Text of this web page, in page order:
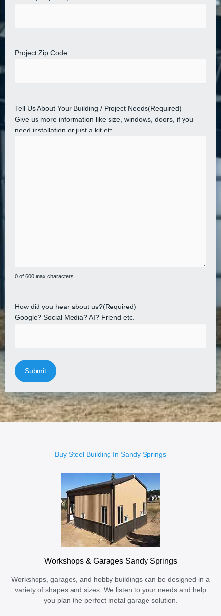
Project Zip Code
Tell Us About Your Building / Project Needs(Required)
Give us more information like size, windows, doors, if you
need installation or just a kit etc.
0 of 600 max characters
How did you hear about us?(Required)
Google? Social Media? AI? Friend etc.
Buy Steel Building In Sandy Springs
Workshops & Garages Sandy Springs
Workshops, garages, and hobby buildings can be designed in a
variety of shapes and sizes. We listen to your needs and help
you plan the perfect metal garage solution.